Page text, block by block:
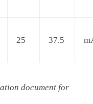
25 37.5
document for